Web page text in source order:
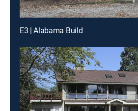
E3 | Alabama Build